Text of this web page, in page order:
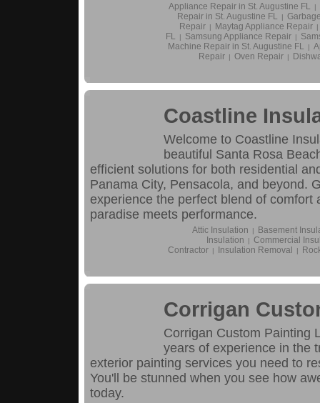
Appliance Repair in St. Augustine FL |
Repair in St. Augustine FL |
Repair | Maytag Appliance Repair |
FL | Samsung Appliance Repair |
Machine Repair in St. Augustine FL
|
Repair | Oven Repair |
Coastline
Welcome to Coastline
beautiful Santa Rosa
efficient solutions for both residential
Panama City, Pensacola, and beyond.
experience the perfect blend of
paradise meets performance.
Attic Insulation |
Basement
Insulation
| Commercial
Contractor | Insulation Removal |
Corrigan
Corrigan Custom Painting
years of experience in the
exterior painting services you need to
You'll be stunned when you see how
today.